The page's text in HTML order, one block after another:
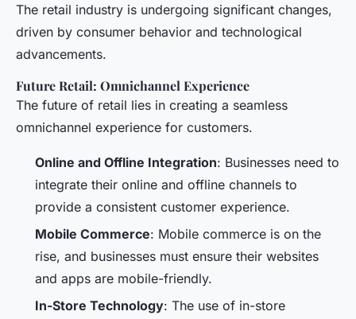
The retail industry is undergoing significant changes,
driven by consumer behavior and technological
advancements.
Future Retail: Omnichannel Experience
The future of retail lies in creating a seamless
omnichannel experience for customers.
Online and Offline Integration: Businesses need to
integrate their online and offline channels to
provide a consistent customer experience.
Mobile Commerce: Mobile commerce is on the
rise, and businesses must ensure their websites
and apps are mobile-friendly.
In-Store Technology: The use of in-store